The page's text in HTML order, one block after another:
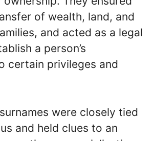
of wealth, land, and
and acted as a legal
a person’s
certain privileges and
were closely tied
and held clues to an